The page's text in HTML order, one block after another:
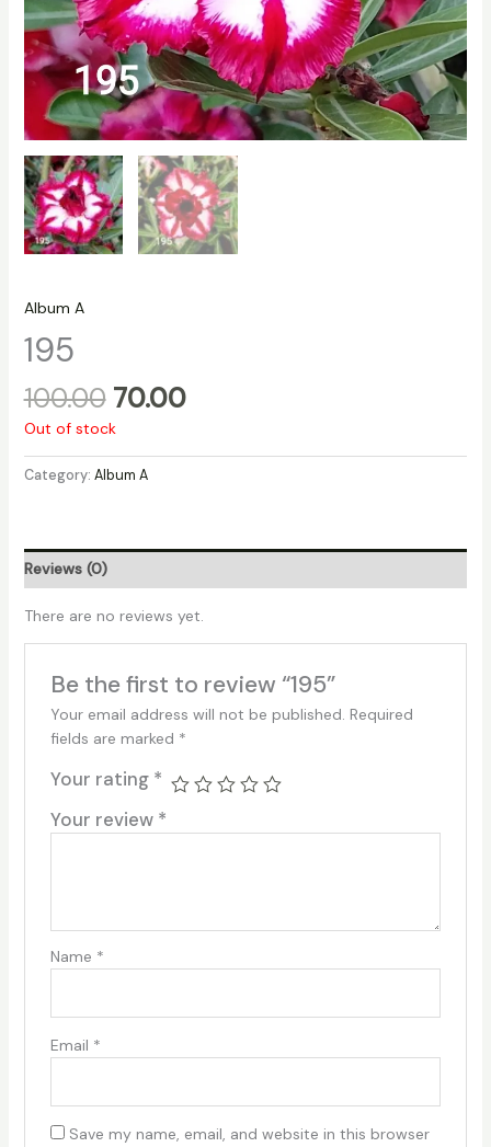
Album A
195
100.00 70.00
Out of stock
Category: Album A
Reviews (0)
There are no reviews yet.
Be the first to review “195”
Your email address will not be published. Required
fields are marked *
Your rating *
Your review *
Name *
Email *
Save my name, email, and website in this browser